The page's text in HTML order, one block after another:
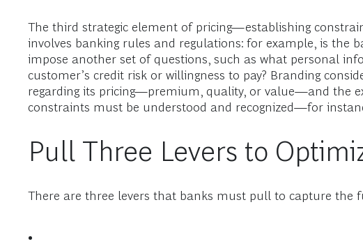
The third strategic element of pricing—establishing
involves banking rules and regulations: for example, is the
impose another set of questions, such as what personal
customer’s credit risk or willingness to pay? Branding
regarding its pricing—premium, quality, or value—and the
constraints must be understood and recognized—for
Pull Three Levers to
There are three levers that banks must pull to capture the